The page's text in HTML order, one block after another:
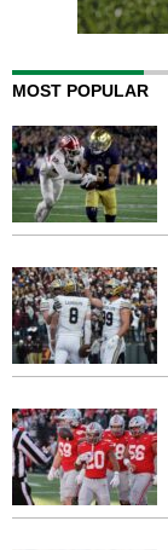
MOST POPULAR